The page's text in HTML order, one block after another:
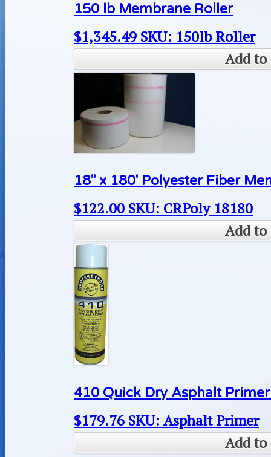
150 lb Membrane Roller
$1,345.49 SKU: 150lb Roller
Add to
18″ x 180′ Polyester Fiber
$122.00 SKU: CRPoly 18180
Add to
410 Quick Dry Asphalt
$179.76 SKU: Asphalt Primer
Add to